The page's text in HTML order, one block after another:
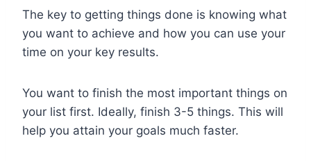
The key to getting things done is knowing what
you want to achieve and how you can use your
time on your key results.
You want to finish the most important things on
your list first. Ideally, finish 3-5 things. This will
help you attain your goals much faster.